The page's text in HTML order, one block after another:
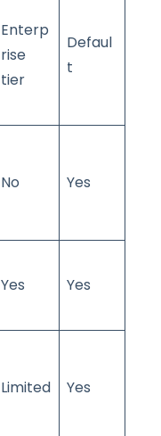
Enterp
rise
tier
Defaul
t
No Yes
Yes Yes
Limited Yes